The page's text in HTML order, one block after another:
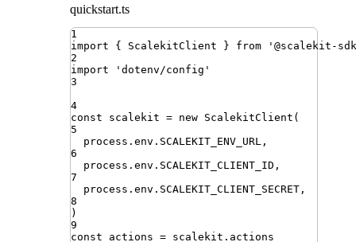
quickstart.ts
1
import
{ ScalekitClient } from ' @scalekit-
2
import
' dotenv/config '
3
4
const
scalekit = new ScalekitClient (
5
process . env . SCALEKIT_ENV_URL ,
6
process . env . SCALEKIT_CLIENT_ID ,
7
process . env . SCALEKIT_CLIENT_SECRET ,
8
)
9
const
actions = scalekit . actions